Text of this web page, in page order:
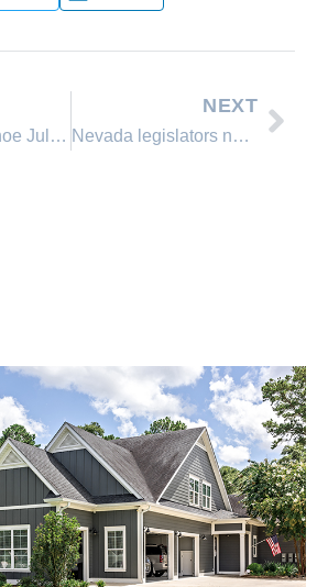
North Lake Tahoe July 2014 Real Estate Sales Comparison
NEXT
Nevada legislators now face Tesla’s ‘Gigafactory’